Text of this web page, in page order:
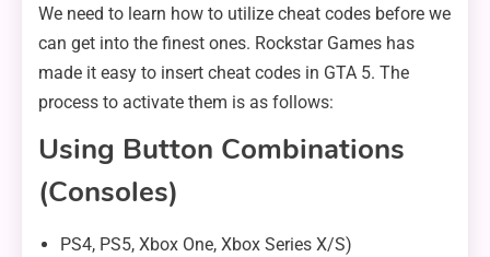
We need to learn how to utilize cheat codes before we
can get into the finest ones. Rockstar Games has
made it easy to insert cheat codes in GTA 5. The
process to activate them is as follows:
Using Button Combinations
(Consoles)
PS4, PS5, Xbox One, Xbox Series X/S)